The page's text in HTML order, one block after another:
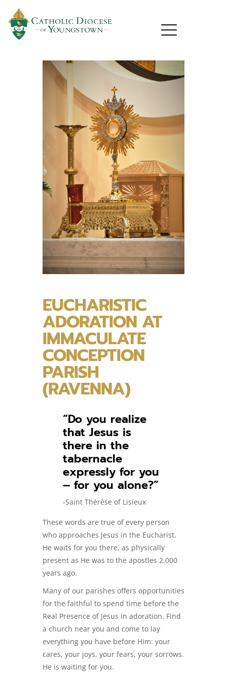
EUCHARISTIC
ADORATION AT
IMMACULATE
CONCEPTION
PARISH
(RAVENNA)
“Do you realize
that Jesus is
there in the
tabernacle
expressly for you
– for you alone?”
-Saint Thérèse of Lisieux
These words are true of every person
who approaches Jesus in the Eucharist.
He waits for you there, as physically
present as He was to the apostles 2,000
years ago.
Many of our parishes offers opportunities
for the faithful to spend time before the
Real Presence of Jesus in adoration. Find
a church near you and come to lay
everything you have before Him: your
cares, your joys, your fears, your sorrows.
He is waiting for you.